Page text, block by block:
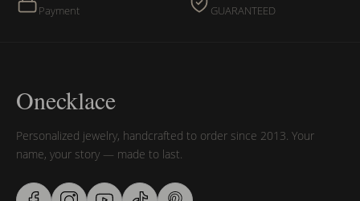
Payment GUARANTEED
Onecklace
Personalized jewelry, handcrafted to order since 2013. Your
name, your story — made to last.